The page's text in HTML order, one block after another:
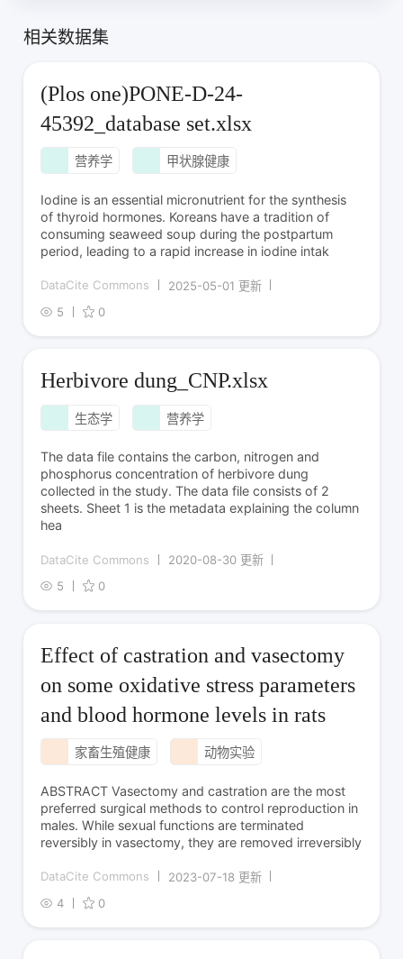
相关数据集
(Plos one)PONE-D-24-
45392_database set.xlsx
营养学 甲状腺健康
Iodine is an essential micronutrient for the synthesis
of thyroid hormones. Koreans have a tradition of
consuming seaweed soup during the postpartum
period, leading to a rapid increase in iodine intak
DataCite Commons
2025-05-01 更新
5
0
Herbivore dung_CNP.xlsx
生态学 营养学
The data file contains the carbon, nitrogen and
phosphorus concentration of herbivore dung
collected in the study. The data file consists of 2
sheets. Sheet 1 is the metadata explaining the column
hea
DataCite Commons
2020-08-30 更新
5
0
Effect of castration and vasectomy
on some oxidative stress parameters
and blood hormone levels in rats
家畜生殖健康 动物实验
ABSTRACT Vasectomy and castration are the most
preferred surgical methods to control reproduction in
males. While sexual functions are terminated
reversibly in vasectomy, they are removed irreversibly
DataCite Commons
2023-07-18 更新
4
0